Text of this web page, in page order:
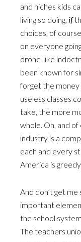
and niches kids
living so doing, if
choices, of
on everyone
drone-like
been known for
forget the money
useless classes
take, the more
whole. Oh, and
industry is a
each and every
America is
And don’t get
important
the school
The teachers